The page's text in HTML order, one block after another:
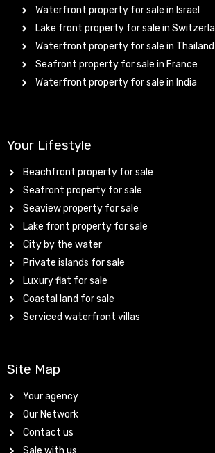
Waterfront property for sale in Israel
Lake front property for sale in
Waterfront property for sale in Thailand
Seafront property for sale in France
Waterfront property for sale in India
Your Lifestyle
Beachfront property for sale
Seafront property for sale
Seaview property for sale
Lake front property for sale
City by the water
Private islands for sale
Luxury flat for sale
Coastal land for sale
Serviced waterfront villas
Site Map
Your agency
Our Network
Contact us